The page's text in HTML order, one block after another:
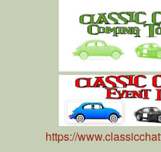
https://